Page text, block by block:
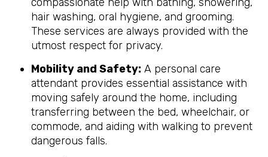
hair washing, oral hygiene, and grooming.
These services are always provided with the
utmost respect for privacy.
Mobility and Safety: A personal care
attendant provides essential assistance with
moving safely around the home, including
transferring between the bed, wheelchair, or
commode, and aiding with walking to prevent
dangerous falls.